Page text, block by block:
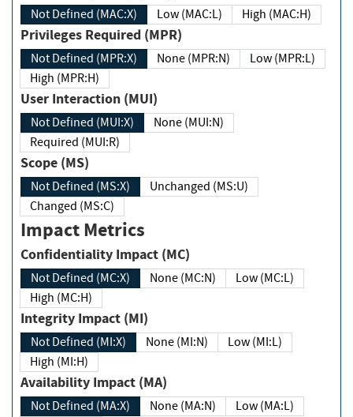
Not Defined (MAC:X) Low (MAC:L) High (MAC:H)
Privileges Required (MPR)
Not Defined (MPR:X) None (MPR:N)
Low (MPR:L)
High (MPR:H)
User Interaction (MUI)
Not Defined (MUI:X)
None (MUI:N)
Required (MUI:R)
Scope (MS)
Not Defined (MS:X)
Unchanged (MS:U)
Changed (MS:C)
Impact Metrics
Confidentiality Impact (MC)
Not Defined (MC:X) None (MC:N)
Low (MC:L)
High (MC:H)
Integrity Impact (MI)
Not Defined (MI:X) None (MI:N)
Low (MI:L)
High (MI:H)
Availability Impact (MA)
Not Defined (MA:X) None (MA:N)
Low (MA:L)